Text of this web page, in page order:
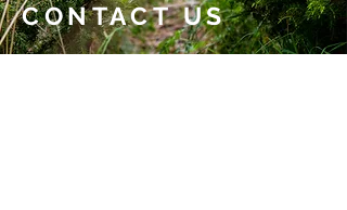
CONTACT US